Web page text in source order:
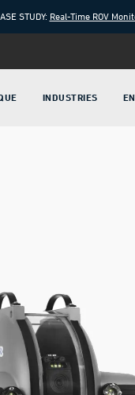
STUDY: Real-Time ROV
INDUSTRIES